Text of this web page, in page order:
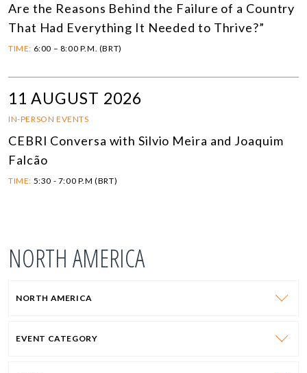
Are the Reasons Behind the Failure of a Country
That Had Everything It Needed to Thrive?”
TIME: 6:00 – 8:00 P.M. (BRT)
11 AUGUST 2026
IN-PERSON EVENTS
CEBRI Conversa with Silvio Meira and Joaquim
Falcão
TIME: 5:30 - 7:00 P.M (BRT)
NORTH AMERICA
NORTH AMERICA
EVENT CATEGORY